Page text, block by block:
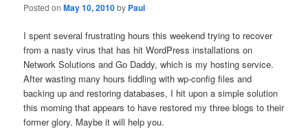
Posted onMay 10, 2010by Paul
I spent several frustrating hours this weekend trying to recover
from a nasty virus that has hit WordPress installations on
Network Solutions and Go Daddy, which is my hosting service.
After wasting many hours fiddling with wp-config files and
backing up and restoring databases, I hit upon a simple solution
this morning that appears to have restored my three blogs to their
former glory. Maybe it will help you.